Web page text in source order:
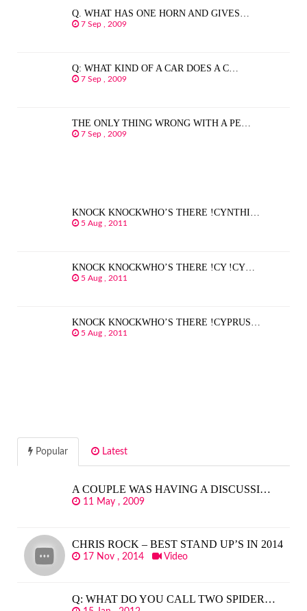
Q. WHAT HAS ONE HORN AND GIVES…
7 Sep , 2009
Q: WHAT KIND OF A CAR DOES A C…
7 Sep , 2009
THE ONLY THING WRONG WITH A PE…
7 Sep , 2009
KNOCK KNOCKWHO’S THERE !CYNTHI…
5 Aug , 2011
KNOCK KNOCKWHO’S THERE !CY !CY…
5 Aug , 2011
KNOCK KNOCKWHO’S THERE !CYPRUS…
5 Aug , 2011
Popular Latest
A COUPLE WAS HAVING A DISCUSSI…
11 May , 2009
CHRIS ROCK – BEST STAND UP’S IN 2014
17 Nov , 2014 Video
Q: WHAT DO YOU CALL TWO SPIDER…